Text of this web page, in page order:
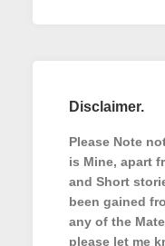
Disclaimer.
Please Note
is Mine, apart
and Short
been gained
any of the
please let me